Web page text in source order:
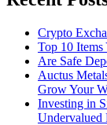
Crypto
Top 10 Items
Are Safe
Auctus
Grow Your
Investing in
Undervalued